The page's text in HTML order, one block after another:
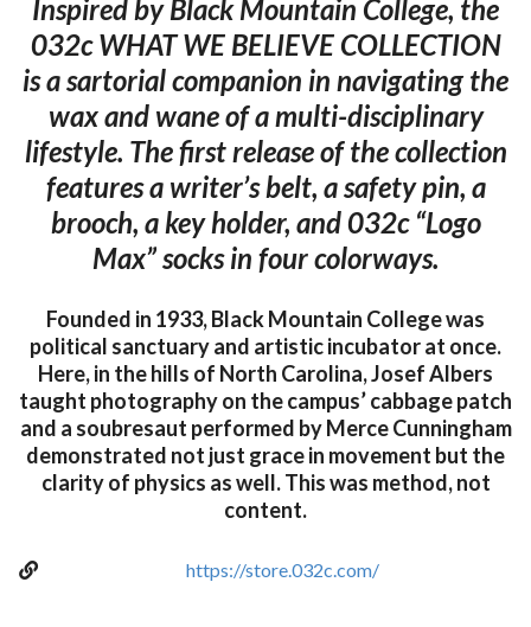
Inspired by Black Mountain College, the
032c WHAT WE BELIEVE COLLECTION
is a sartorial companion in navigating the
wax and wane of a multi-disciplinary
lifestyle. The first release of the collection
features a writer’s belt, a safety pin, a
brooch, a key holder, and 032c “Logo
Max” socks in four colorways.
Founded in 1933, Black Mountain College was
political sanctuary and artistic incubator at once.
Here, in the hills of North Carolina, Josef Albers
taught photography on the campus’ cabbage patch
and a soubresaut performed by Merce Cunningham
demonstrated not just grace in movement but the
clarity of physics as well. This was method, not
content.
https://store.032c.com/